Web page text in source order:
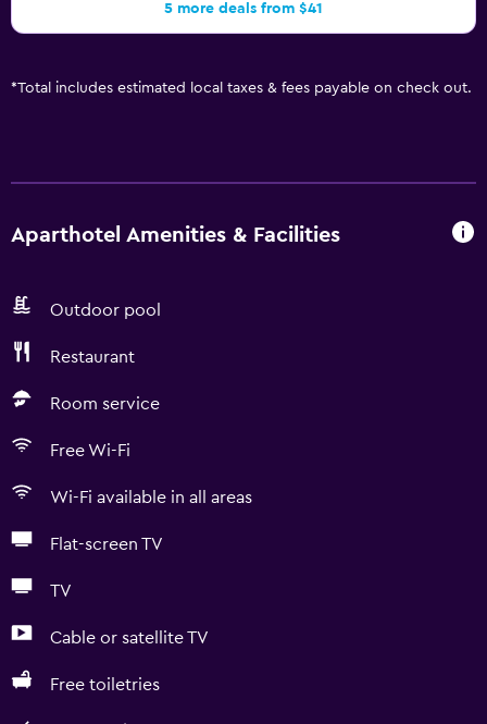
5 more deals from $41
*Total includes estimated local taxes & fees payable on check out.
Aparthotel Amenities & Facilities
Outdoor pool
Restaurant
Room service
Free Wi-Fi
Wi-Fi available in all areas
Flat-screen TV
TV
Cable or satellite TV
Free toiletries